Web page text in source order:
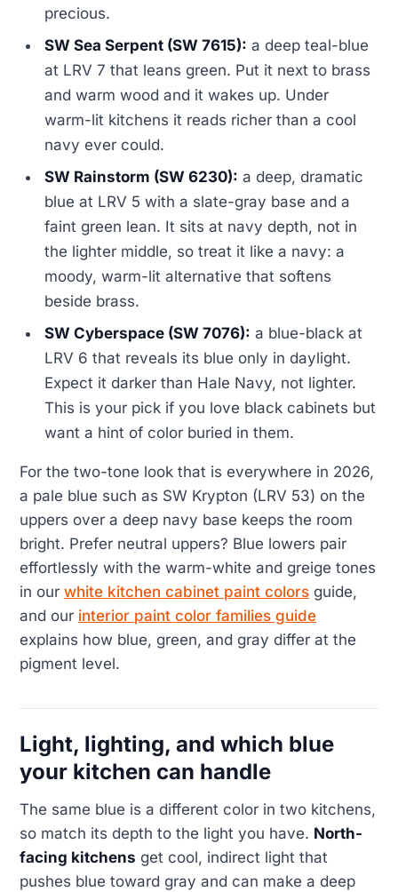
precious.
SW Sea Serpent (SW 7615): a deep teal-blue
at LRV 7 that leans green. Put it next to brass
and warm wood and it wakes up. Under
warm-lit kitchens it reads richer than a cool
navy ever could.
SW Rainstorm (SW 6230): a deep, dramatic
blue at LRV 5 with a slate-gray base and a
faint green lean. It sits at navy depth, not in
the lighter middle, so treat it like a navy: a
moody, warm-lit alternative that softens
beside brass.
SW Cyberspace (SW 7076): a blue-black at
LRV 6 that reveals its blue only in daylight.
Expect it darker than Hale Navy, not lighter.
This is your pick if you love black cabinets but
want a hint of color buried in them.
For the two-tone look that is everywhere in 2026,
a pale blue such as SW Krypton (LRV 53) on the
uppers over a deep navy base keeps the room
bright. Prefer neutral uppers? Blue lowers pair
effortlessly with the warm-white and greige tones
in our white kitchen cabinet paint colors guide,
and our interior paint color families guide
explains how blue, green, and gray differ at the
pigment level.
Light, lighting, and which blue
your kitchen can handle
The same blue is a different color in two kitchens,
so match its depth to the light you have. North-
facing kitchens get cool, indirect light that
pushes blue toward gray and can make a deep